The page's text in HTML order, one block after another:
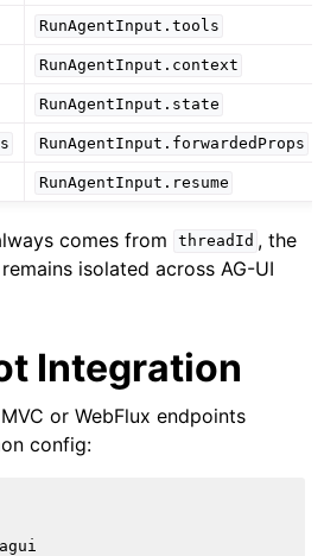
RunAgentInput.tools
RunAgentInput.context
RunAgentInput.state
RunAgentInput.forwardedProps
RunAgentInput.resume
comes from threadId , the
isolated across AG-UI
Integration
or WebFlux endpoints
config: